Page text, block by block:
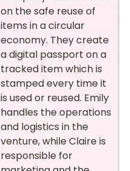
on the safe reuse of
items in a circular
economy. They create
a digital passport on a
tracked item which is
stamped every time it
is used or reused. Emily
handles the operations
and logistics in the
venture, while Claire is
responsible for